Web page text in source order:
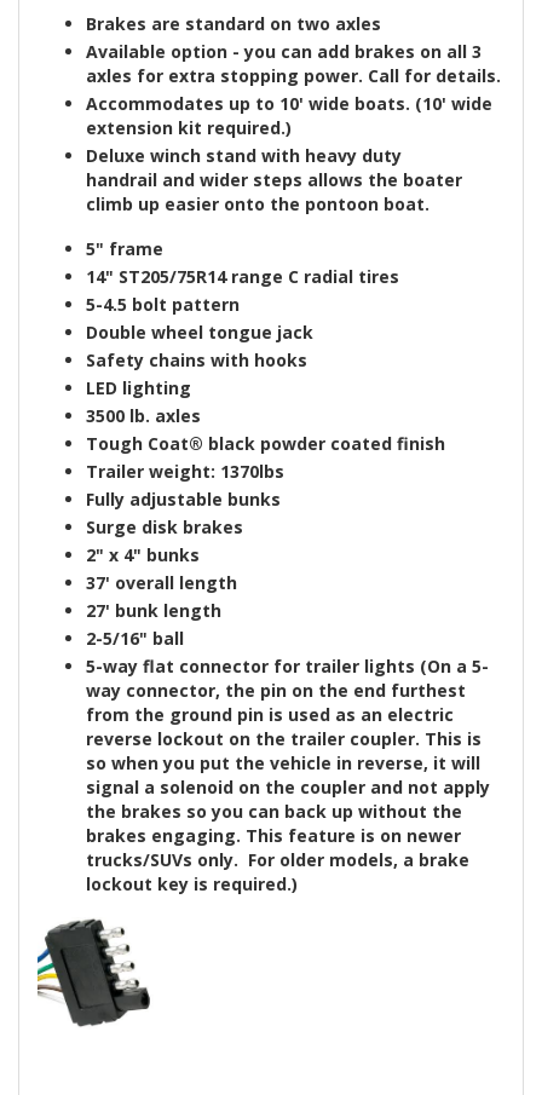
Brakes are standard on two axles
Available option - you can add brakes on all 3
axles for extra stopping power. Call for details.
Accommodates up to 10' wide boats. (10' wide
extension kit required.)
Deluxe winch stand with heavy duty
handrail and wider steps allows the boater
climb up easier onto the pontoon boat.
5" frame
14" ST205/75R14 range C radial tires
5-4.5 bolt pattern
Double wheel tongue jack
Safety chains with hooks
LED lighting
3500 lb. axles
Tough Coat® black powder coated finish
Trailer weight: 1370lbs
Fully adjustable bunks
Surge disk brakes
2" x 4" bunks
37' overall length
27' bunk length
2-5/16" ball
5-way flat connector for trailer lights (On a 5-
way connector, the pin on the end furthest
from the ground pin is used as an electric
reverse lockout on the trailer coupler. This is
so when you put the vehicle in reverse, it will
signal a solenoid on the coupler and not apply
the brakes so you can back up without the
brakes engaging. This feature is on newer
trucks/SUVs only. For older models, a brake
lockout key is required.)